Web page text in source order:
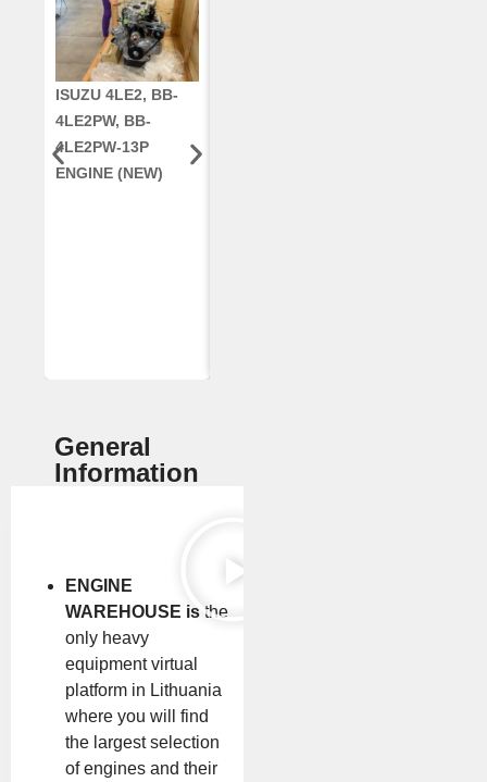
ISUZU 4LE2, BB-
4LE2PW, BB-
4LE2PW-13P
ENGINE (NEW)
General
Information
ENGINE
WAREHOUSE is the
only heavy
equipment virtual
platform in Lithuania
where you will find
the largest selection
of engines and their